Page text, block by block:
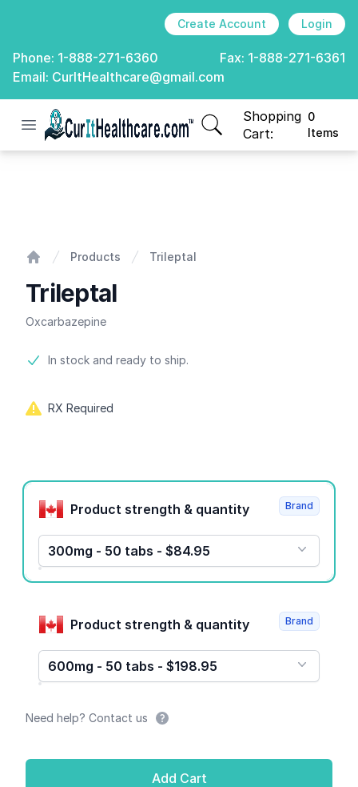
Create Account Login
Phone: 1-888-271-6360 Fax: 1-888-271-6361
Email: CurItHealthcare@gmail.com
Open menu
CurIt Healthcare
Shopping
Cart:
0
Items
items in cart, view
Products Trileptal
Trileptal
Oxcarbazepine
Product information
In stock and ready to ship.
RX Required
Product options
Product strength & quantity
300mg - 50 tabs - $84.95
Brand
Product strength & quantity
600mg - 50 tabs - $198.95
Brand
Need help? Contact us
Add Cart